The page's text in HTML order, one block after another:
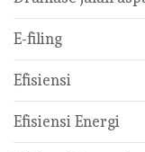
E-filing
Efisiensi
Efisiensi Energi